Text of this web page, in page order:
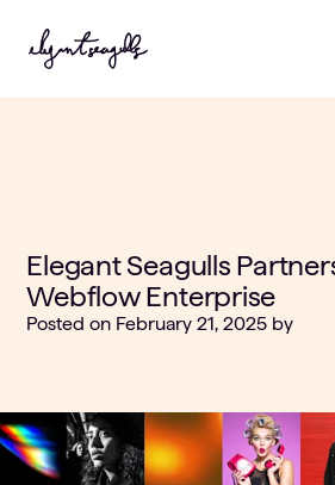
Elegant Seagulls
Webflow Enterprise
Posted on February 21, 2025 by